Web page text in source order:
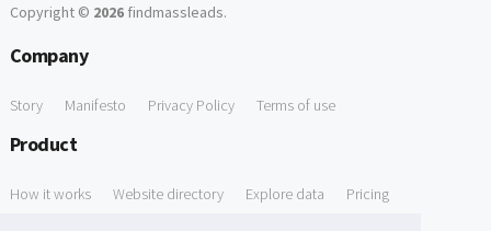
Copyright © 2026findmassleads.
Company
Story Manifesto Privacy Policy Terms of use
Product
How it works Website directory Explore data Pricing